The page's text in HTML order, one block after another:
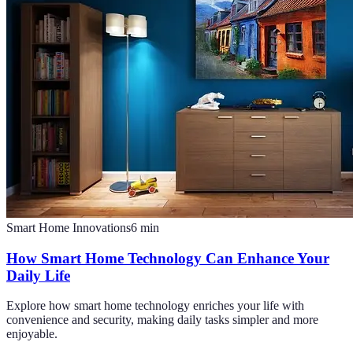
Smart Home Innovations6 min
How Smart Home Technology Can Enhance Your
Daily Life
Explore how smart home technology enriches your life with
convenience and security, making daily tasks simpler and more
enjoyable.